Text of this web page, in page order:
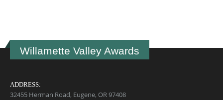
Willamette Valley Awards
ADDRESS:
32455 Herman Road, Eugene, OR 97408